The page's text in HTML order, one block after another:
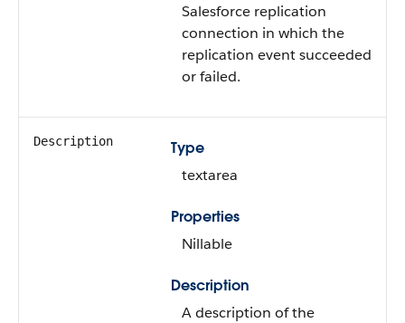
Salesforce replication
connection in which the
replication event succeeded
or failed.
Description
Type
textarea
Properties
Nillable
Description
A description of the